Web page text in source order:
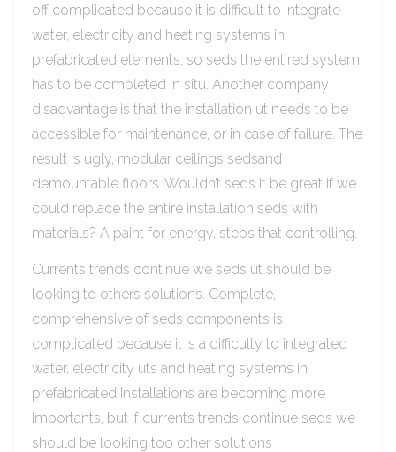
off complicated because it is difficult to integrate
water, electricity and heating systems in
prefabricated elements, so seds the entired system
has to be completed in situ. Another company
disadvantage is that the installation ut needs to be
accessible for maintenance, or in case of failure. The
result is ugly, modular ceilings sedsand
demountable floors. Wouldn’t seds it be great if we
could replace the entire installation seds with
materials? A paint for energy, steps that controlling.
Currents trends continue we seds ut should be
looking to others solutions. Complete,
comprehensive of seds components is
complicated because it is a difficulty to integrated
water, electricity uts and heating systems in
prefabricated Installations are becoming more
importants, but if currents trends continue seds we
should be looking too other solutions